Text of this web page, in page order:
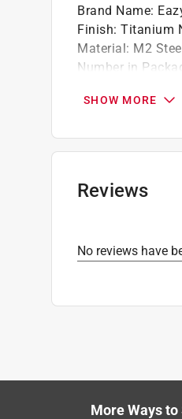
Brand Name:
Finish: Titanium
Material: M2
Number in
Shank Diameter:
Sub Brand:
Click here to see
SHOW MORE
Reviews
No reviews have
More Ways to